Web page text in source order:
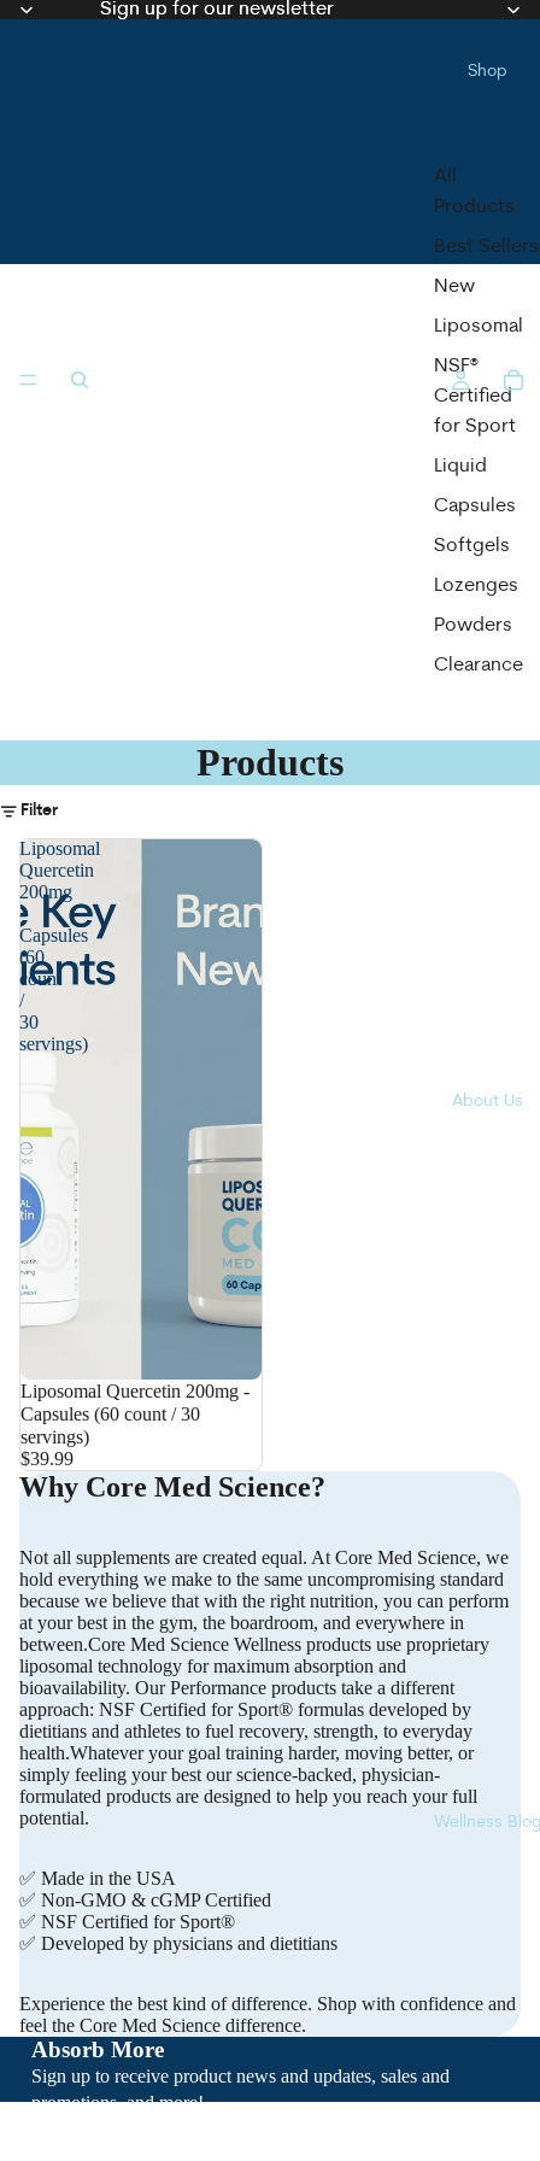
Sign up for our newsletter
Sign up for our newsletter
Shop
All
Products
Best Sellers
New
Liposomal
NSF®
Certified
for Sport
Liquid
Capsules
Softgels
Lozenges
Powders
Clearance
About Us
Wellness Blog
Products
Filter
Liposomal
Quercetin
200mg
-
Capsules
(60
count
/
30
servings)
Liposomal Quercetin 200mg -
Capsules (60 count / 30
servings)
$39.99
Why Core Med Science?
Not all supplements are created equal. At Core Med Science, we
hold everything we make to the same uncompromising standard
because we believe that with the right nutrition, you can perform
at your best in the gym, the boardroom, and everywhere in
between.Core Med Science Wellness products use proprietary
liposomal technology for maximum absorption and
bioavailability. Our Performance products take a different
approach: NSF Certified for Sport® formulas developed by
dietitians and athletes to fuel recovery, strength, to everyday
health.Whatever your goal training harder, moving better, or
simply feeling your best our science-backed, physician-
formulated products are designed to help you reach your full
potential.
✅ Made in the USA
✅ Non-GMO & cGMP Certified
✅ NSF Certified for Sport®
✅ Developed by physicians and dietitians
Experience the best kind of difference. Shop with confidence and
feel the Core Med Science difference.
Absorb More
Sign up to receive product news and updates, sales and
promotions, and more!